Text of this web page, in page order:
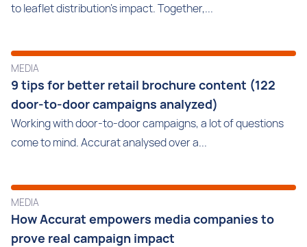
to leaflet distribution’s impact. Together,...
MEDIA
9 tips for better retail brochure content (122
door-to-door campaigns analyzed)
Working with door-to-door campaigns, a lot of questions
come to mind. Accurat analysed over a...
MEDIA
How Accurat empowers media companies to
prove real campaign impact